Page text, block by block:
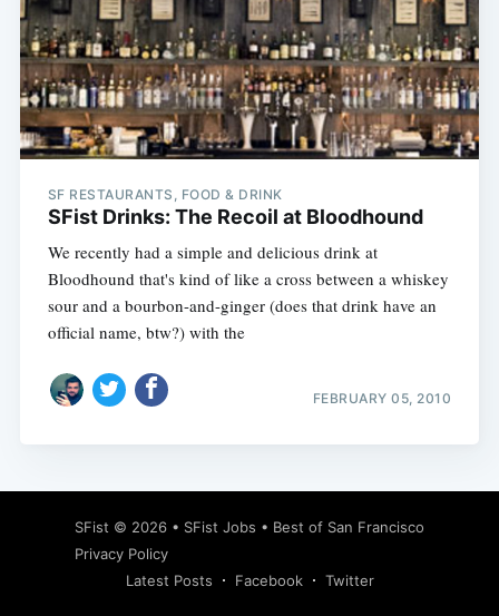
SF RESTAURANTS, FOOD & DRINK
SFist Drinks: The Recoil at Bloodhound
We recently had a simple and delicious drink at
Bloodhound that's kind of like a cross between a whiskey
sour and a bourbon-and-ginger (does that drink have an
official name, btw?) with the
FEBRUARY 05, 2010
SFist © 2026 • SFist Jobs • Best of San Francisco
Privacy Policy
Latest Posts
Facebook Twitter